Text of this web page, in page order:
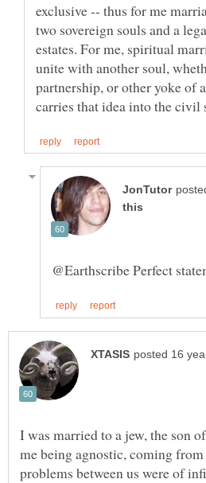
exclusive -- thus for me
two sovereign souls and a
estates. For me, spiritual
unite with another soul,
partnership, or other yoke of
@Earthscribe Perfect
I was married to a jew, the son
me being agnostic, coming
problems between us were of